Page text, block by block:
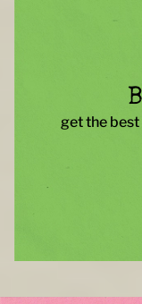
get the best